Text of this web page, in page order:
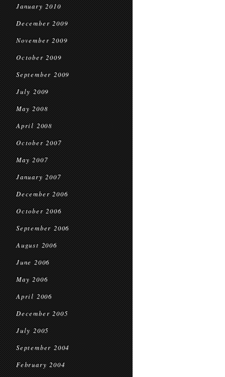
January 2010
December 2009
November 2009
October 2009
September 2009
July 2009
May 2008
April 2008
October 2007
May 2007
January 2007
December 2006
October 2006
September 2006
August 2006
June 2006
May 2006
April 2006
December 2005
July 2005
September 2004
February 2004